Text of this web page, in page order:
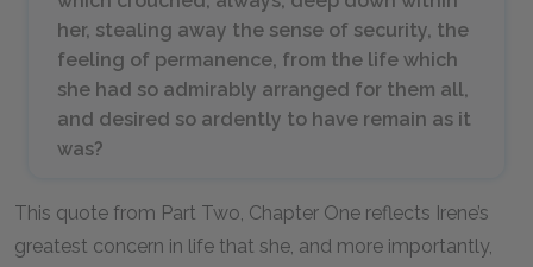
her, stealing away the sense of security, the
feeling of permanence, from the life which
she had so admirably arranged for them all,
and desired so ardently to have remain as it
was?
This quote from Part Two, Chapter One reflects Irene’s
greatest concern in life that she, and more importantly,